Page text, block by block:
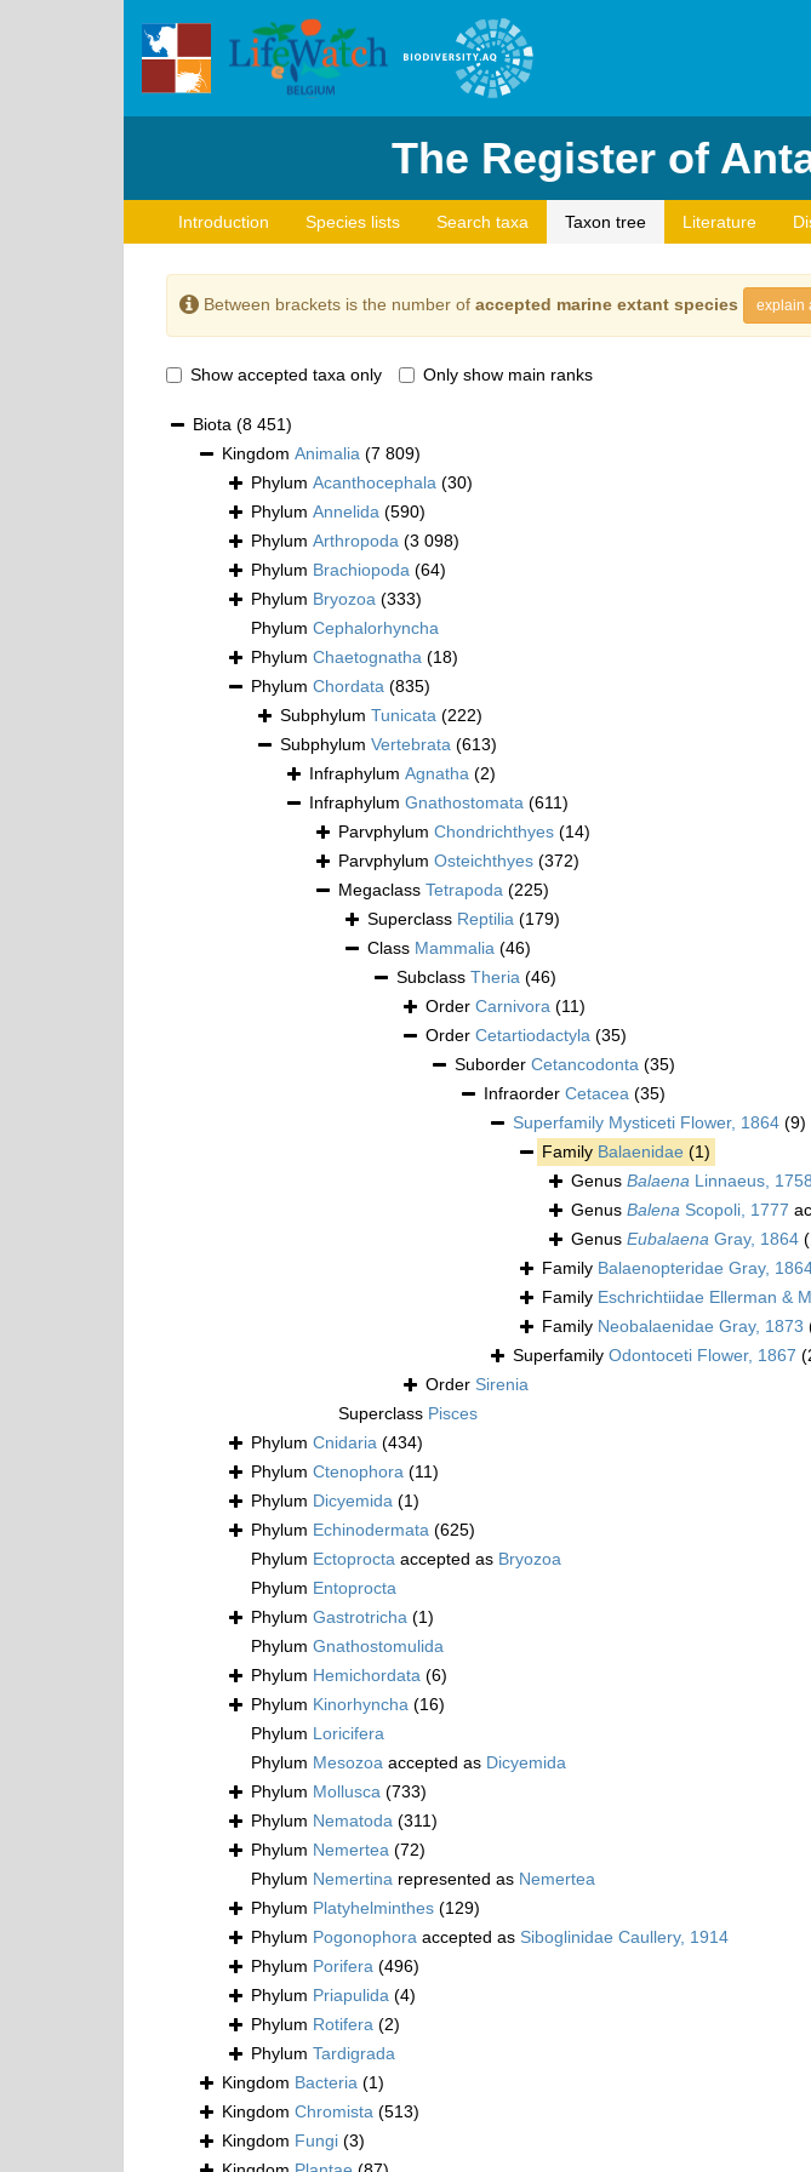
The Register of
Introduction Species lists Search taxa Taxon tree Literature
Between brackets is the number of accepted marine extant species explain
Show accepted taxa only Only show main ranks
Biota (8 451)
Kingdom Animalia (7 809)
Phylum Acanthocephala (30)
Phylum Annelida (590)
Phylum Arthropoda (3 098)
Phylum Brachiopoda (64)
Phylum Bryozoa (333)
Phylum Cephalorhyncha
Phylum Chaetognatha (18)
Phylum Chordata (835)
Subphylum Tunicata (222)
Subphylum Vertebrata (613)
Infraphylum Agnatha (2)
Infraphylum Gnathostomata (611)
Parvphylum Chondrichthyes (14)
Parvphylum Osteichthyes (372)
Megaclass Tetrapoda (225)
Superclass Reptilia (179)
Class Mammalia (46)
Subclass Theria (46)
Order Carnivora (11)
Order Cetartiodactyla (35)
Suborder Cetancodonta (35)
Infraorder Cetacea (35)
Superfamily Mysticeti Flower, 1864 (9)
Family Balaenidae (1)
Genus Balaena Linnaeus, 1758
Genus Balena Scopoli, 1777
Genus Eubalaena Gray, 1864
Family Balaenopteridae Gray,
Family Eschrichtiidae Ellerman &
Family Neobalaenidae Gray, 1873
Superfamily Odontoceti Flower, 1867
Order Sirenia
Superclass Pisces
Phylum Cnidaria (434)
Phylum Ctenophora (11)
Phylum Dicyemida (1)
Phylum Echinodermata (625)
Phylum Ectoprocta accepted as Bryozoa
Phylum Entoprocta
Phylum Gastrotricha (1)
Phylum Gnathostomulida
Phylum Hemichordata (6)
Phylum Kinorhyncha (16)
Phylum Loricifera
Phylum Mesozoa accepted as Dicyemida
Phylum Mollusca (733)
Phylum Nematoda (311)
Phylum Nemertea (72)
Phylum Nemertina represented as Nemertea
Phylum Platyhelminthes (129)
Phylum Pogonophora accepted as Siboglinidae Caullery, 1914
Phylum Porifera (496)
Phylum Priapulida (4)
Phylum Rotifera (2)
Phylum Tardigrada
Kingdom Bacteria (1)
Kingdom Chromista (513)
Kingdom Fungi (3)